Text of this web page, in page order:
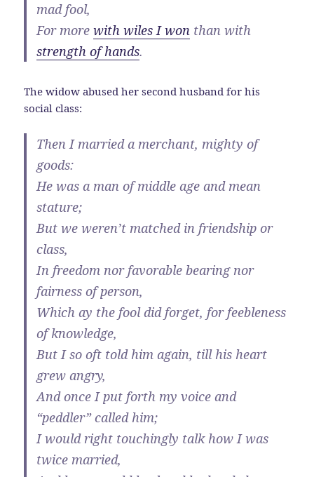
mad fool,
For morewith wiles I won than with
strength of hands.
The widow abused her second husband for his
social class:
Then I married a merchant, mighty of
goods:
He was a man of middle age and mean
stature;
But we weren’t matched in friendship or
class,
In freedom nor favorable bearing nor
fairness of person,
Which ay the fool did forget, for feebleness
of knowledge,
But I so oft told him again, till his heart
grew angry,
And once I put forth my voice and
“peddler” called him;
I would right touchingly talk how I was
twice married,